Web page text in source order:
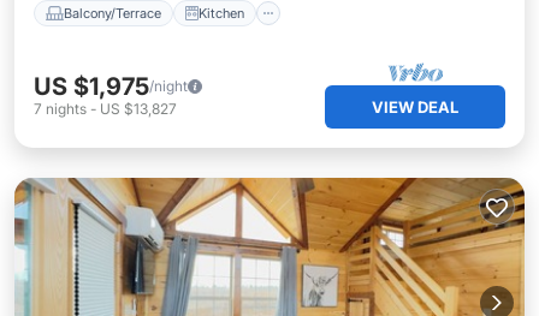
Balcony/Terrace Kitchen
US $1,975/night
7 nights - US $13,827 VIEW DEAL